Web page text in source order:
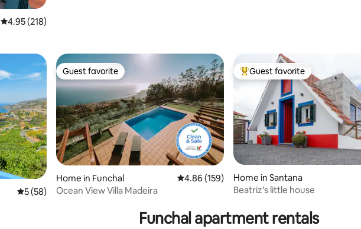
4.95 out of 5 average rating, 218 reviews
4.95 (218)
5 out of 5 average rating, 58 reviews
5 (58)
Guest favorite
Guest favorite
Home in Funchal 4.86 out of 5 average rating, 159 reviews
4.86 (159)
Ocean View Villa Madeira
Top guest favorite
Guest favorite
Home in Santana
Beatriz's little house
Funchal apartment rentals